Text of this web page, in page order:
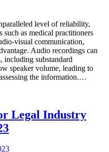
level of reliability,
as medical practitioners
visual communication,
Audio recordings can
including substandard
speaker volume, leading to
the information.…
Legal Industry